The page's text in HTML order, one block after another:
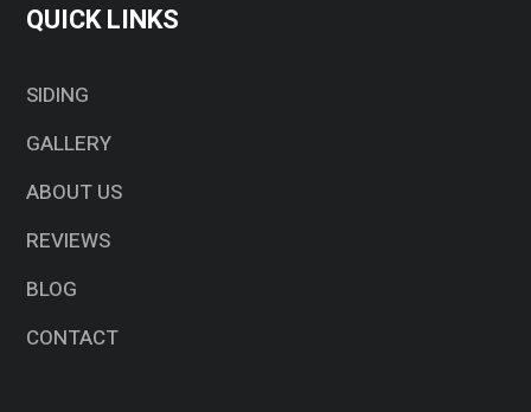
QUICK LINKS
SIDING
GALLERY
ABOUT US
REVIEWS
BLOG
CONTACT